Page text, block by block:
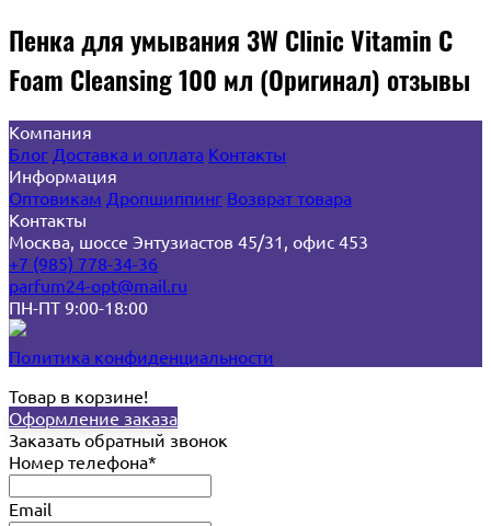
Пенка для умывания 3W Clinic Vitamin C
Foam Cleansing 100 мл (Оригинал) отзывы
Компания
Блог Доставка и оплата Контакты
Информация
Оптовикам Дропшиппинг Возврат товара
Контакты
Москва, шоссе Энтузиастов 45/31, офис 453
+7 (985) 778-34-36
parfum24-opt@mail.ru
ПН-ПТ 9:00-18:00
Политика конфиденциальности
Товар в корзине!
Оформление заказа
Заказать обратный звонок
Номер телефона*
Email